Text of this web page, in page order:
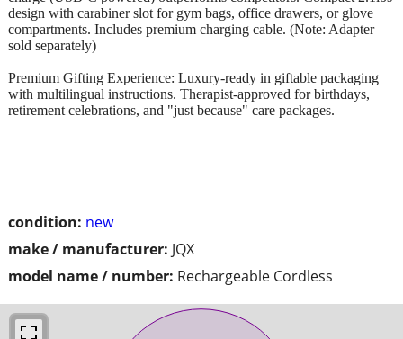
condition: new
make / manufacturer: JQX
model name / number: Rechargeable Cordless
design with carabiner slot for gym bags, office drawers, or glove
compartments. Includes premium charging cable. (Note: Adapter
sold separately)
Premium Gifting Experience: Luxury-ready in giftable packaging
with multilingual instructions. Therapist-approved for birthdays,
retirement celebrations, and "just because" care packages.